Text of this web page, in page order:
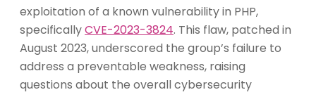
exploitation of a known vulnerability in PHP,
specificallyCVE-2023-3824. This flaw, patched in
August 2023, underscored the group’s failure to
address a preventable weakness, raising
questions about the overall cybersecurity